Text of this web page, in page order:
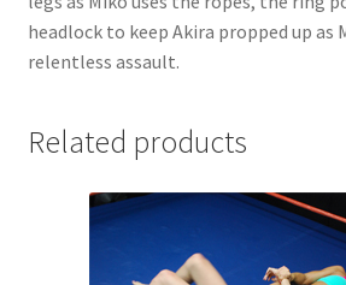
headlock to keep Akira propped up as
relentless assault.
Related products